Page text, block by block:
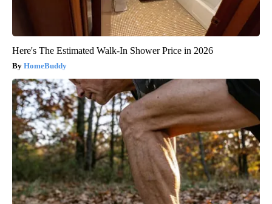
Here's The Estimated Walk-In Shower Price in 2026
HomeBuddy